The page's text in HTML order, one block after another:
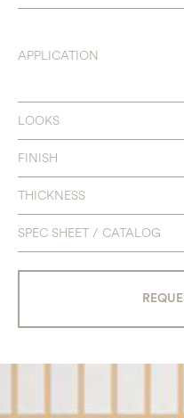
APPLICATION
LOOKS
FINISH
THICKNESS
SPEC SHEET / CATALOG